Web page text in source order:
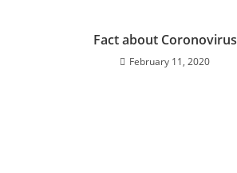
Fact about Coronovirus
February 11, 2020